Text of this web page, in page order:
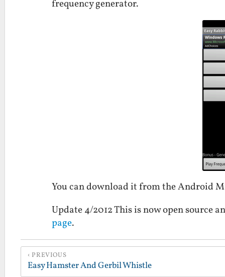
frequency generator.
You can download it from the Android
Update 4/2012 This is now open source
page.
PREVIOUS
Easy Hamster And Gerbil Whistle